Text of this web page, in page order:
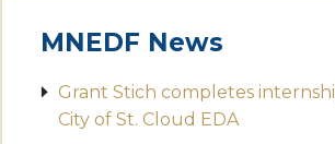
MNEDF News
Grant Stich completes
City of St. Cloud EDA